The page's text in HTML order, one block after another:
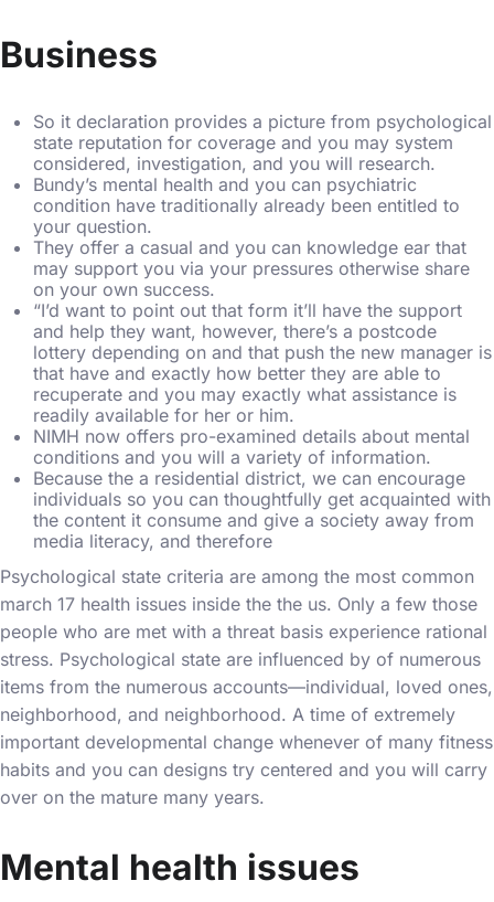
Business
So it declaration provides a picture from psychological
state reputation for coverage and you may system
considered, investigation, and you will research.
Bundy’s mental health and you can psychiatric
condition have traditionally already been entitled to
your question.
They offer a casual and you can knowledge ear that
may support you via your pressures otherwise share
on your own success.
“I’d want to point out that form it’ll have the support
and help they want, however, there’s a postcode
lottery depending on and that push the new manager is
that have and exactly how better they are able to
recuperate and you may exactly what assistance is
readily available for her or him.
NIMH now offers pro-examined details about mental
conditions and you will a variety of information.
Because the a residential district, we can encourage
individuals so you can thoughtfully get acquainted with
the content it consume and give a society away from
media literacy, and therefore
Psychological state criteria are among the most common
march 17 health issues inside the the us. Only a few those
people who are met with a threat basis experience rational
stress. Psychological state are influenced by of numerous
items from the numerous accounts—individual, loved ones,
neighborhood, and neighborhood. A time of extremely
important developmental change whenever of many fitness
habits and you can designs try centered and you will carry
over on the mature many years.
Mental health issues